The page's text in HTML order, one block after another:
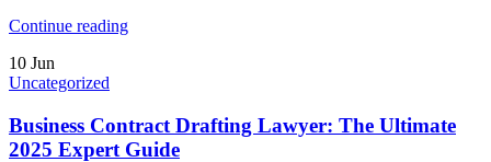
Continue reading
10 Jun
Uncategorized
Business Contract Drafting Lawyer: The Ultimate
2025 Expert Guide